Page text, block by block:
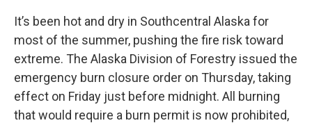
It’s been hot and dry in Southcentral Alaska for
most of the summer, pushing the fire risk toward
extreme. The Alaska Division of Forestry issued the
emergency burn closure order on Thursday, taking
effect on Friday just before midnight. All burning
that would require a burn permit is now prohibited,